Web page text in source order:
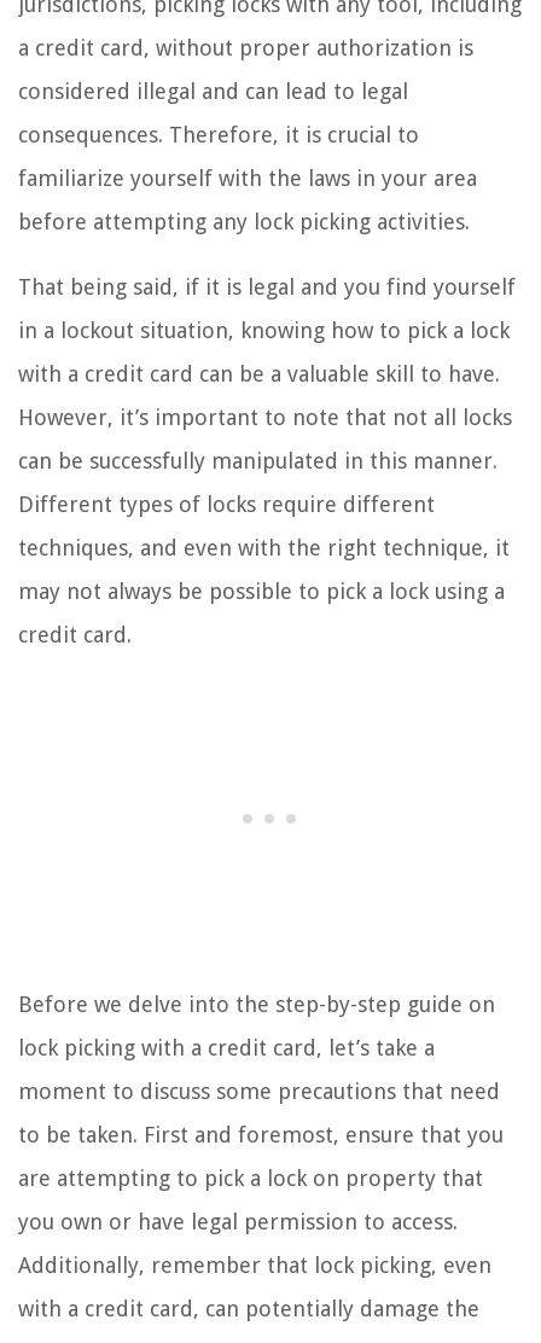
a credit card, without proper authorization is
considered illegal and can lead to legal
consequences. Therefore, it is crucial to
familiarize yourself with the laws in your area
before attempting any lock picking activities.
That being said, if it is legal and you find yourself
in a lockout situation, knowing how to pick a lock
with a credit card can be a valuable skill to have.
However, it’s important to note that not all locks
can be successfully manipulated in this manner.
Different types of locks require different
techniques, and even with the right technique, it
may not always be possible to pick a lock using a
credit card.
Before we delve into the step-by-step guide on
lock picking with a credit card, let’s take a
moment to discuss some precautions that need
to be taken. First and foremost, ensure that you
are attempting to pick a lock on property that
you own or have legal permission to access.
Additionally, remember that lock picking, even
with a credit card, can potentially damage the